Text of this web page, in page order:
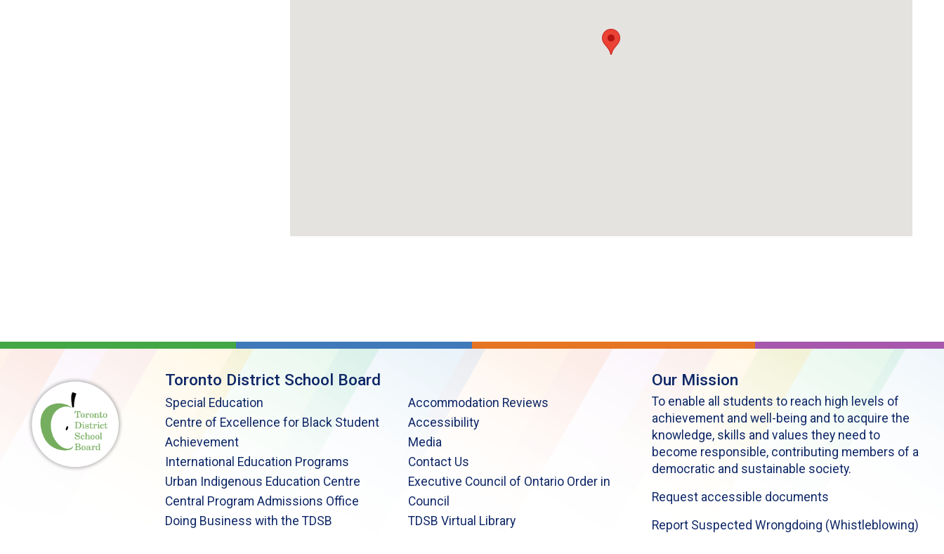
Toronto District School Board
Special Education
Centre of Excellence for Black Student
Achievement
International Education Programs
Urban Indigenous Education Centre
Central Program Admissions Office
Doing Business with the TDSB
Accommodation Reviews
Accessibility
Media
Contact Us
Executive Council of Ontario Order in
Council
TDSB Virtual Library
Our Mission
To enable all students to reach high levels of
achievement and well-being and to acquire the
knowledge, skills and values they need to
become responsible, contributing members of a
democratic and sustainable society.
Request accessible documents
Report Suspected Wrongdoing (Whistleblowing)